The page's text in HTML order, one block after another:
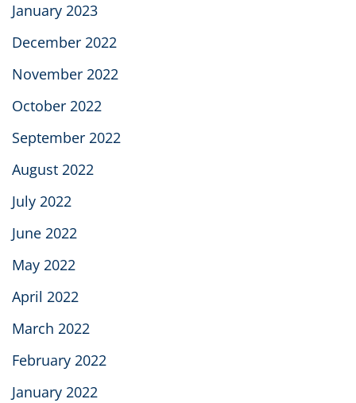
January 2023
December 2022
November 2022
October 2022
September 2022
August 2022
July 2022
June 2022
May 2022
April 2022
March 2022
February 2022
January 2022